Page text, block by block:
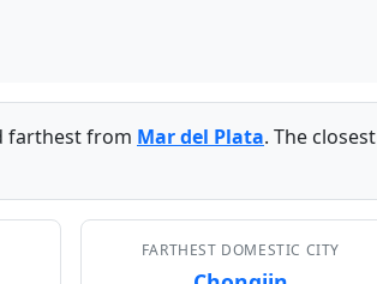
farthest from Mar del Plata. The closest
FARTHEST DOMESTIC CITY